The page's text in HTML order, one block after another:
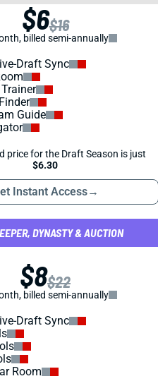
$6$16
billed semi-annually
Draft Sync
Guide
price for the Draft Season is just
$6.30
Instant Access→
DYNASTY & AUCTION
$8$22
billed semi-annually
Draft Sync
Room